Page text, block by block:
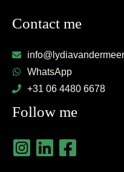
Contact me
WhatsApp
+31 06 4480 6678
Follow me